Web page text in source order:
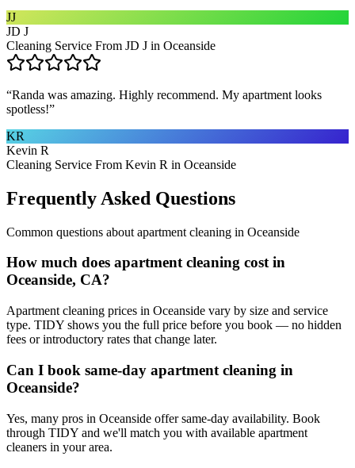
JJ
JD J
Cleaning Service From JD J in Oceanside
“Randa was amazing. Highly recommend. My apartment looks
spotless!”
KR
Kevin R
Cleaning Service From Kevin R in Oceanside
Frequently Asked Questions
Common questions about apartment cleaning in Oceanside
How much does apartment cleaning cost in
Oceanside, CA?
Apartment cleaning prices in Oceanside vary by size and service
type. TIDY shows you the full price before you book — no hidden
fees or introductory rates that change later.
Can I book same-day apartment cleaning in
Oceanside?
Yes, many pros in Oceanside offer same-day availability. Book
through TIDY and we'll match you with available apartment
cleaners in your area.